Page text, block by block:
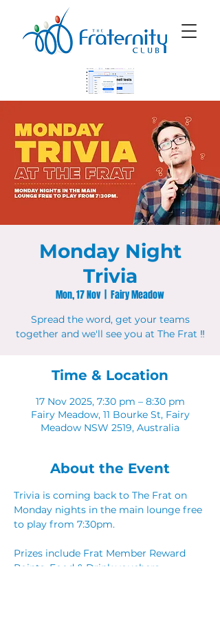
Monday Night
Trivia
Mon, 17 Nov
  |
Fairy Meadow
Spread the word, get your teams
together and we'll see you at The Frat ‼
Time & Location
17 Nov 2025, 7:30 pm – 8:30 pm
Fairy Meadow, 11 Bourke St, Fairy
Meadow NSW 2519, Australia
About the Event
Trivia is coming back to The Frat on
Monday nights in the main lounge free
to play from 7:30pm.
Prizes include Frat Member Reward
Points, Food & Drink vouchers.